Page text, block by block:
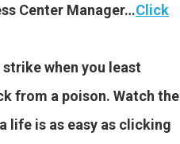
Center Manager…Click
when you least
from a poison. Watch the
life is as easy as clicking